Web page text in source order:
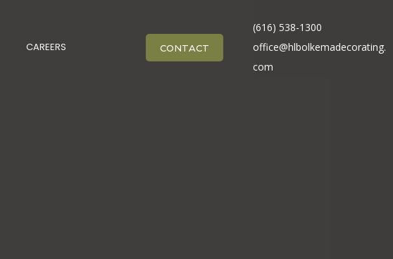
CAREERS CONTACT
(616) 538-1300
office@hlbolkemadecorating.
com